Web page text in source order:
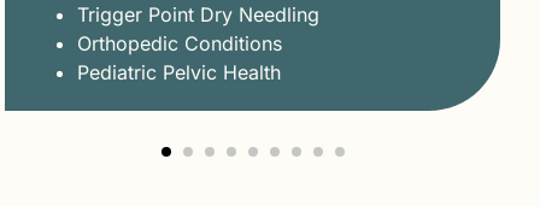
Trigger Point Dry Needling
Orthopedic Conditions
Pediatric Pelvic Health